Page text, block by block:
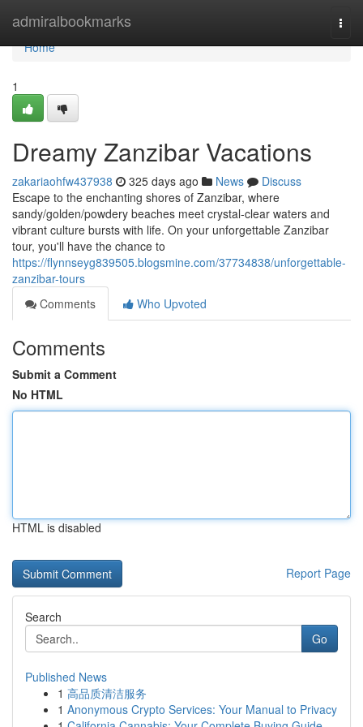
admiralbookmarks
Home
Home
1
Dreamy Zanzibar Vacations
zakariaohfw437938 325 days ago News
Discuss
Escape to the enchanting shores of Zanzibar, where
sandy/golden/powdery beaches meet crystal-clear waters and
vibrant culture bursts with life. On your unforgettable Zanzibar
tour, you'll have the chance to
https://flynnseyg839505.blogsmine.com/37734838/unforgettable-
zanzibar-tours
Comments
Who Upvoted
Comments
Submit a Comment
No HTML
HTML is disabled
Report Page
Search
Go
Published News
1 高品质清洁服务
1 Anonymous Crypto Services: Your Manual to Privacy